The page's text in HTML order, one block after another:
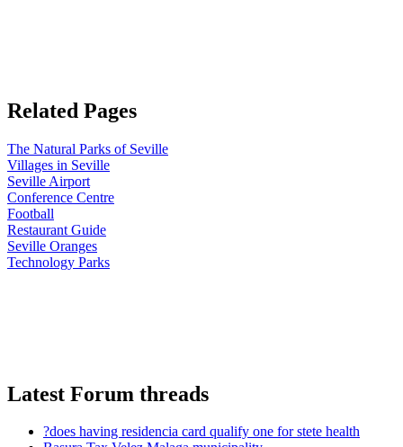
Related Pages
The Natural Parks of Seville
Villages in Seville
Seville Airport
Conference Centre
Football
Restaurant Guide
Seville Oranges
Technology Parks
Latest Forum threads
?does having residencia card qualify one for stete health